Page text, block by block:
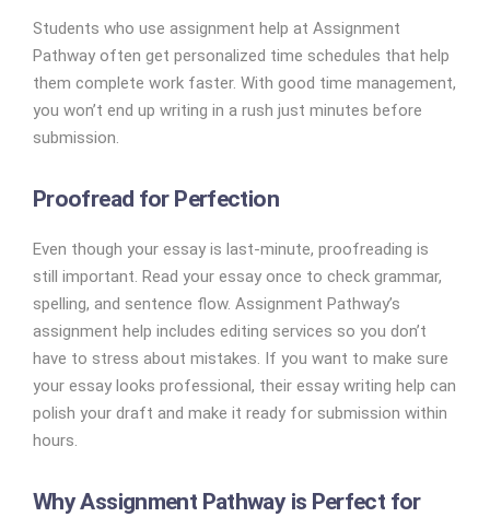
Students who use assignment help at Assignment
Pathway often get personalized time schedules that help
them complete work faster. With good time management,
you won’t end up writing in a rush just minutes before
submission.
Proofread for Perfection
Even though your essay is last-minute, proofreading is
still important. Read your essay once to check grammar,
spelling, and sentence flow. Assignment Pathway’s
assignment help includes editing services so you don’t
have to stress about mistakes. If you want to make sure
your essay looks professional, their essay writing help can
polish your draft and make it ready for submission within
hours.
Why Assignment Pathway is Perfect for